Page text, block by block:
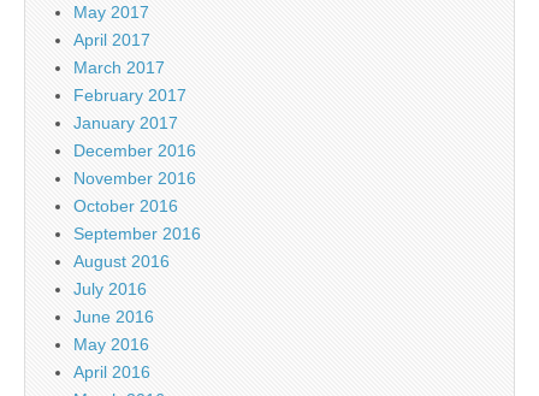
May 2017
April 2017
March 2017
February 2017
January 2017
December 2016
November 2016
October 2016
September 2016
August 2016
July 2016
June 2016
May 2016
April 2016